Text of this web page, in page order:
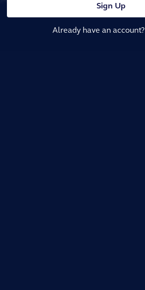
Sign Up
Already have an account?